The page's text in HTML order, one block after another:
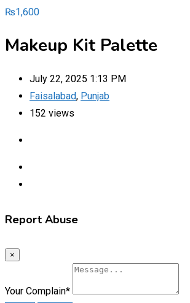
₨1,600
Makeup Kit Palette
July 22, 2025 1:13 PM
Faisalabad, Punjab
152 views
Report Abuse
×
Your Complain*